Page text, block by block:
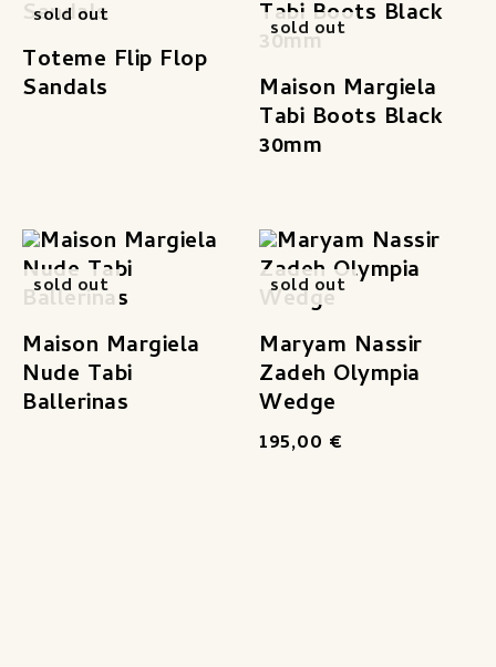
sold out
Toteme Flip Flop
Sandals
sold out
Maison Margiela
Tabi Boots Black
30mm
sold out
Maison Margiela
Nude Tabi
Ballerinas
sold out
Maryam Nassir
Zadeh Olympia
Wedge
195,00 €